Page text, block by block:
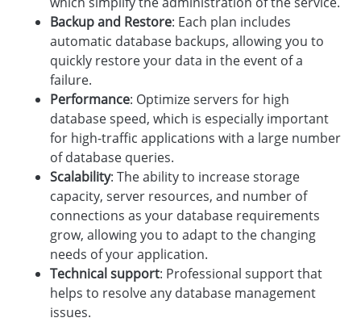
Backup and Restore: Each plan includes
automatic database backups, allowing you to
quickly restore your data in the event of a
failure.
Performance: Optimize servers for high
database speed, which is especially important
for high-traffic applications with a large number
of database queries.
Scalability: The ability to increase storage
capacity, server resources, and number of
connections as your database requirements
grow, allowing you to adapt to the changing
needs of your application.
Technical support: Professional support that
helps to resolve any database management
issues.